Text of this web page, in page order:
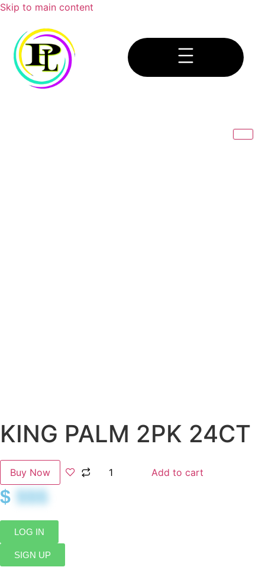
Skip to main content
KING PALM 2PK 24CT
Buy Now Add to cart
$ $$$
LOG IN
SIGN UP